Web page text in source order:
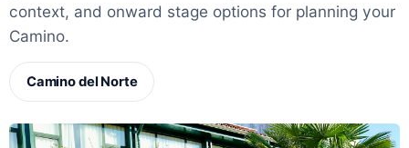
context, and onward stage options for planning your
Camino.
Camino del Norte